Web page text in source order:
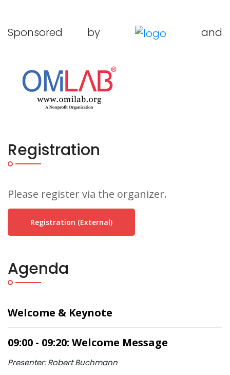
Sponsored by and
Registration
Please register via the organizer.
Registration (external)
Agenda
Welcome & Keynote
09:00 - 09:20: Welcome Message
Presenter: Robert Buchmann